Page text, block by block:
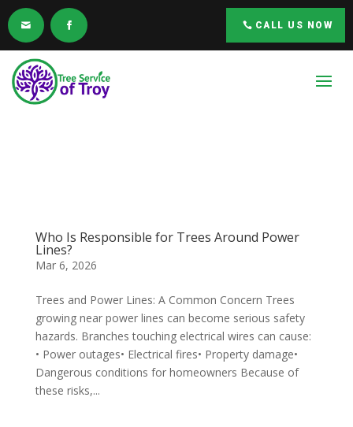
CALL US NOW
Who Is Responsible for Trees Around Power
Lines?
Mar 6, 2026
Trees and Power Lines: A Common Concern Trees
growing near power lines can become serious safety
hazards. Branches touching electrical wires can cause:
• Power outages• Electrical fires• Property damage•
Dangerous conditions for homeowners Because of
these risks,...